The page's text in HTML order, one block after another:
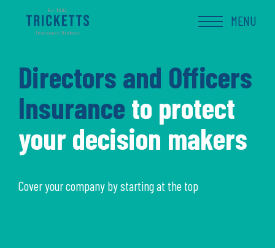
MENU
Directors and Officers
Insurance to protect
your decision makers
Cover your company by starting at the top